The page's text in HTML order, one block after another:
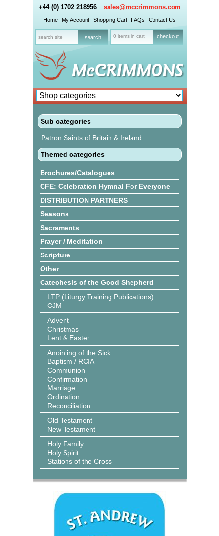
+44 (0) 1702 218956 sales@mccrimmons.com
Home My Account Shopping Cart FAQs Contact Us
0 items in cart checkout
Sub categories
Patron Saints of Britain & Ireland
Themed categories
Brochures/Catalogues
CFE: Celebration Hymnal For Everyone
DISTRIBUTION PARTNERS
Seasons
Sacraments
Prayer / Meditation
Scripture
Other
Catechesis of the Good Shepherd
LTP (Liturgy Training Publications)
CJM
Advent
Christmas
Lent & Easter
Anointing of the Sick
Baptism / RCIA
Communion
Confirmation
Marriage
Ordination
Reconciliation
Old Testament
New Testament
Holy Family
Holy Spirit
Stations of the Cross